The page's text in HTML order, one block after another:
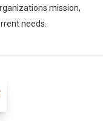
mission,
needs.